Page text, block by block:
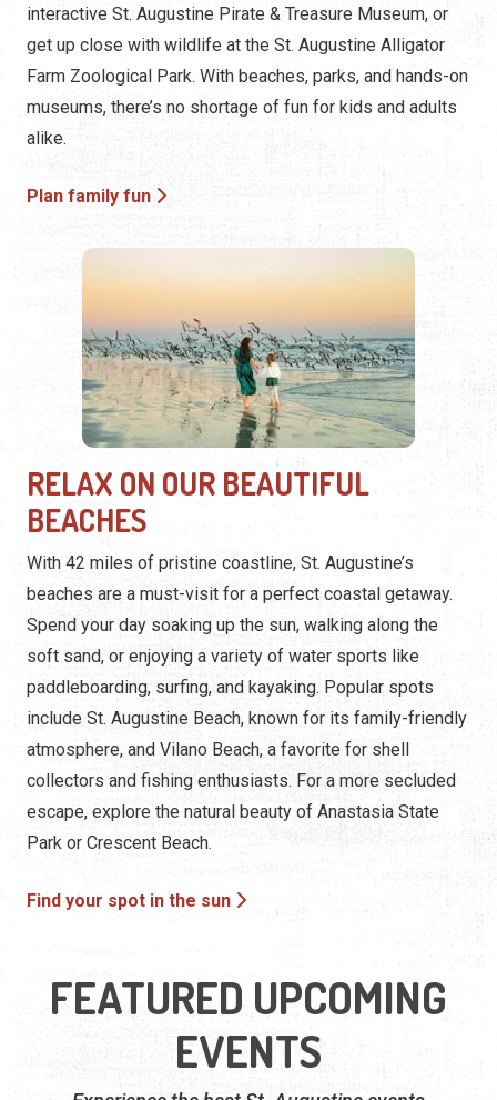
interactive St. Augustine Pirate & Treasure Museum, or
get up close with wildlife at the St. Augustine Alligator
Farm Zoological Park. With beaches, parks, and hands-on
museums, there’s no shortage of fun for kids and adults
alike.
Plan family fun
RELAX ON OUR BEAUTIFUL
BEACHES
With 42 miles of pristine coastline, St. Augustine’s
beaches are a must-visit for a perfect coastal getaway.
Spend your day soaking up the sun, walking along the
soft sand, or enjoying a variety of water sports like
paddleboarding, surfing, and kayaking. Popular spots
include St. Augustine Beach, known for its family-friendly
atmosphere, and Vilano Beach, a favorite for shell
collectors and fishing enthusiasts. For a more secluded
escape, explore the natural beauty of Anastasia State
Park or Crescent Beach.
Find your spot in the sun
FEATURED UPCOMING
EVENTS